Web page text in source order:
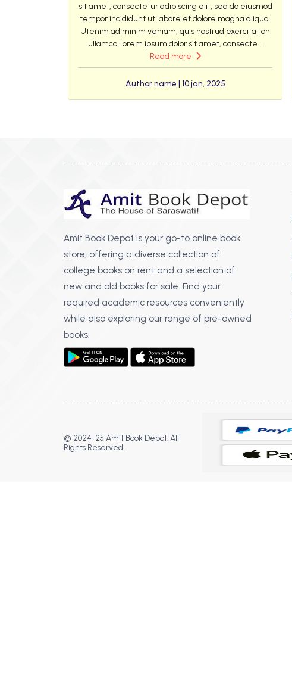
sit amet, consectetur adipiscing elit, sed do eiusmod
tempor incididunt ut labore et dolore magna aliqua.
Utenim ad minim veniam, quis nostrud exercitation
ullamco Lorem ipsum dolor sit amet, consecte...
Read more
Author name | 10 jan, 2025
Amit Book Depot is your go-to online book
store, offering a diverse collection of
college books on rent and a selection of
new and old books for sale. Find your
required academic resources conveniently
while also exploring our range of pre-owned
books.
© 2024-25 Amit Book Depot. All
Rights Reserved.